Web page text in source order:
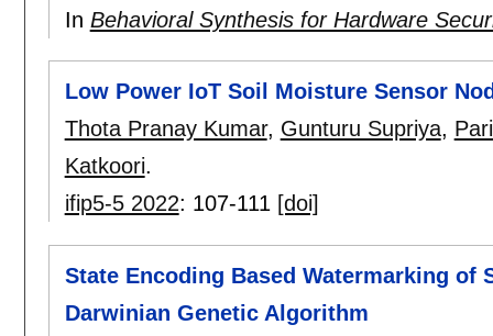
In Behavioral Synthesis for Hardware
Low Power IoT Soil Moisture Sensor
Thota Pranay Kumar, Gunturu Supriya,
Katkoori.
ifip5-5 2022: 107-111 [doi]
State Encoding Based Watermarking of
Darwinian Genetic Algorithm